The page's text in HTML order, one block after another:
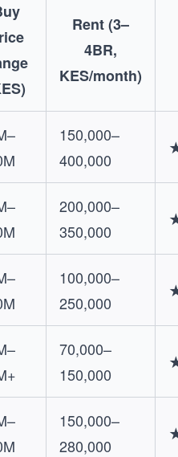
Rent (3–
4BR,
KES/month)
150,000–
400,000
200,000–
350,000
100,000–
250,000
70,000–
150,000
150,000–
280,000